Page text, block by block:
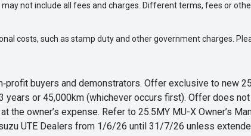
not include all fees and charges. Different terms, fees or
costs, such as stamp duty and other government charges.
buyers and demonstrators. Offer exclusive to new
or 45,000km (whichever occurs first). Offer does
owner’s expense. Refer to 25.5MY MU-X Owner’s
UTE Dealers from 1/6/26 until 31/7/26 unless